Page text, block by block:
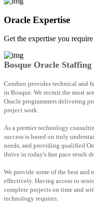
Oracle Expertise
Get the expertise you
Bosque Oracle Staffing
Cendien provides technical and
in Bosque. We recruit the most
Oracle programmers delivering
project work.
As a premier technology
success is based on truly
needs, and providing qualified
thrive in today's fast pace result
We provide some of the best and
effectively. Having access to
complete projects on time and
technology requires.